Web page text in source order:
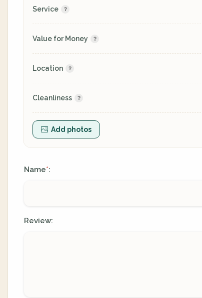
Service
Value for Money
Location
Cleanliness
Add photos
Name*:
Review: